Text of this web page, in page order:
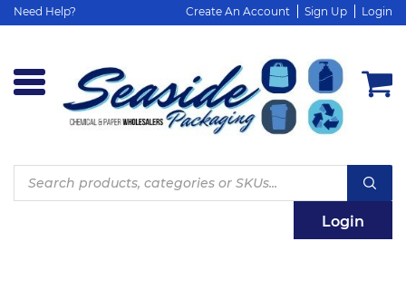
Need Help? Create An Account Sign Up Login
Products
search
Login